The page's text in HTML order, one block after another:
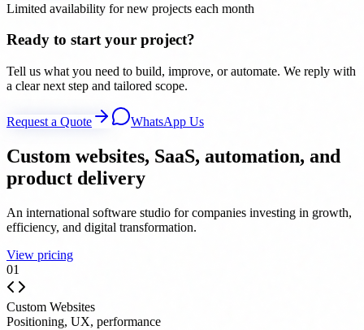
Limited availability for new projects each month
Ready to start your project?
Tell us what you need to build, improve, or automate. We reply with
a clear next step and tailored scope.
Request a Quote WhatsApp Us
Custom websites, SaaS, automation, and
product delivery
An international software studio for companies investing in growth,
efficiency, and digital transformation.
View pricing
01
Custom Websites
Positioning, UX, performance